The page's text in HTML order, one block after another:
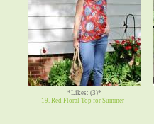
*Likes: (3)*
19. Red Floral Top for Summer